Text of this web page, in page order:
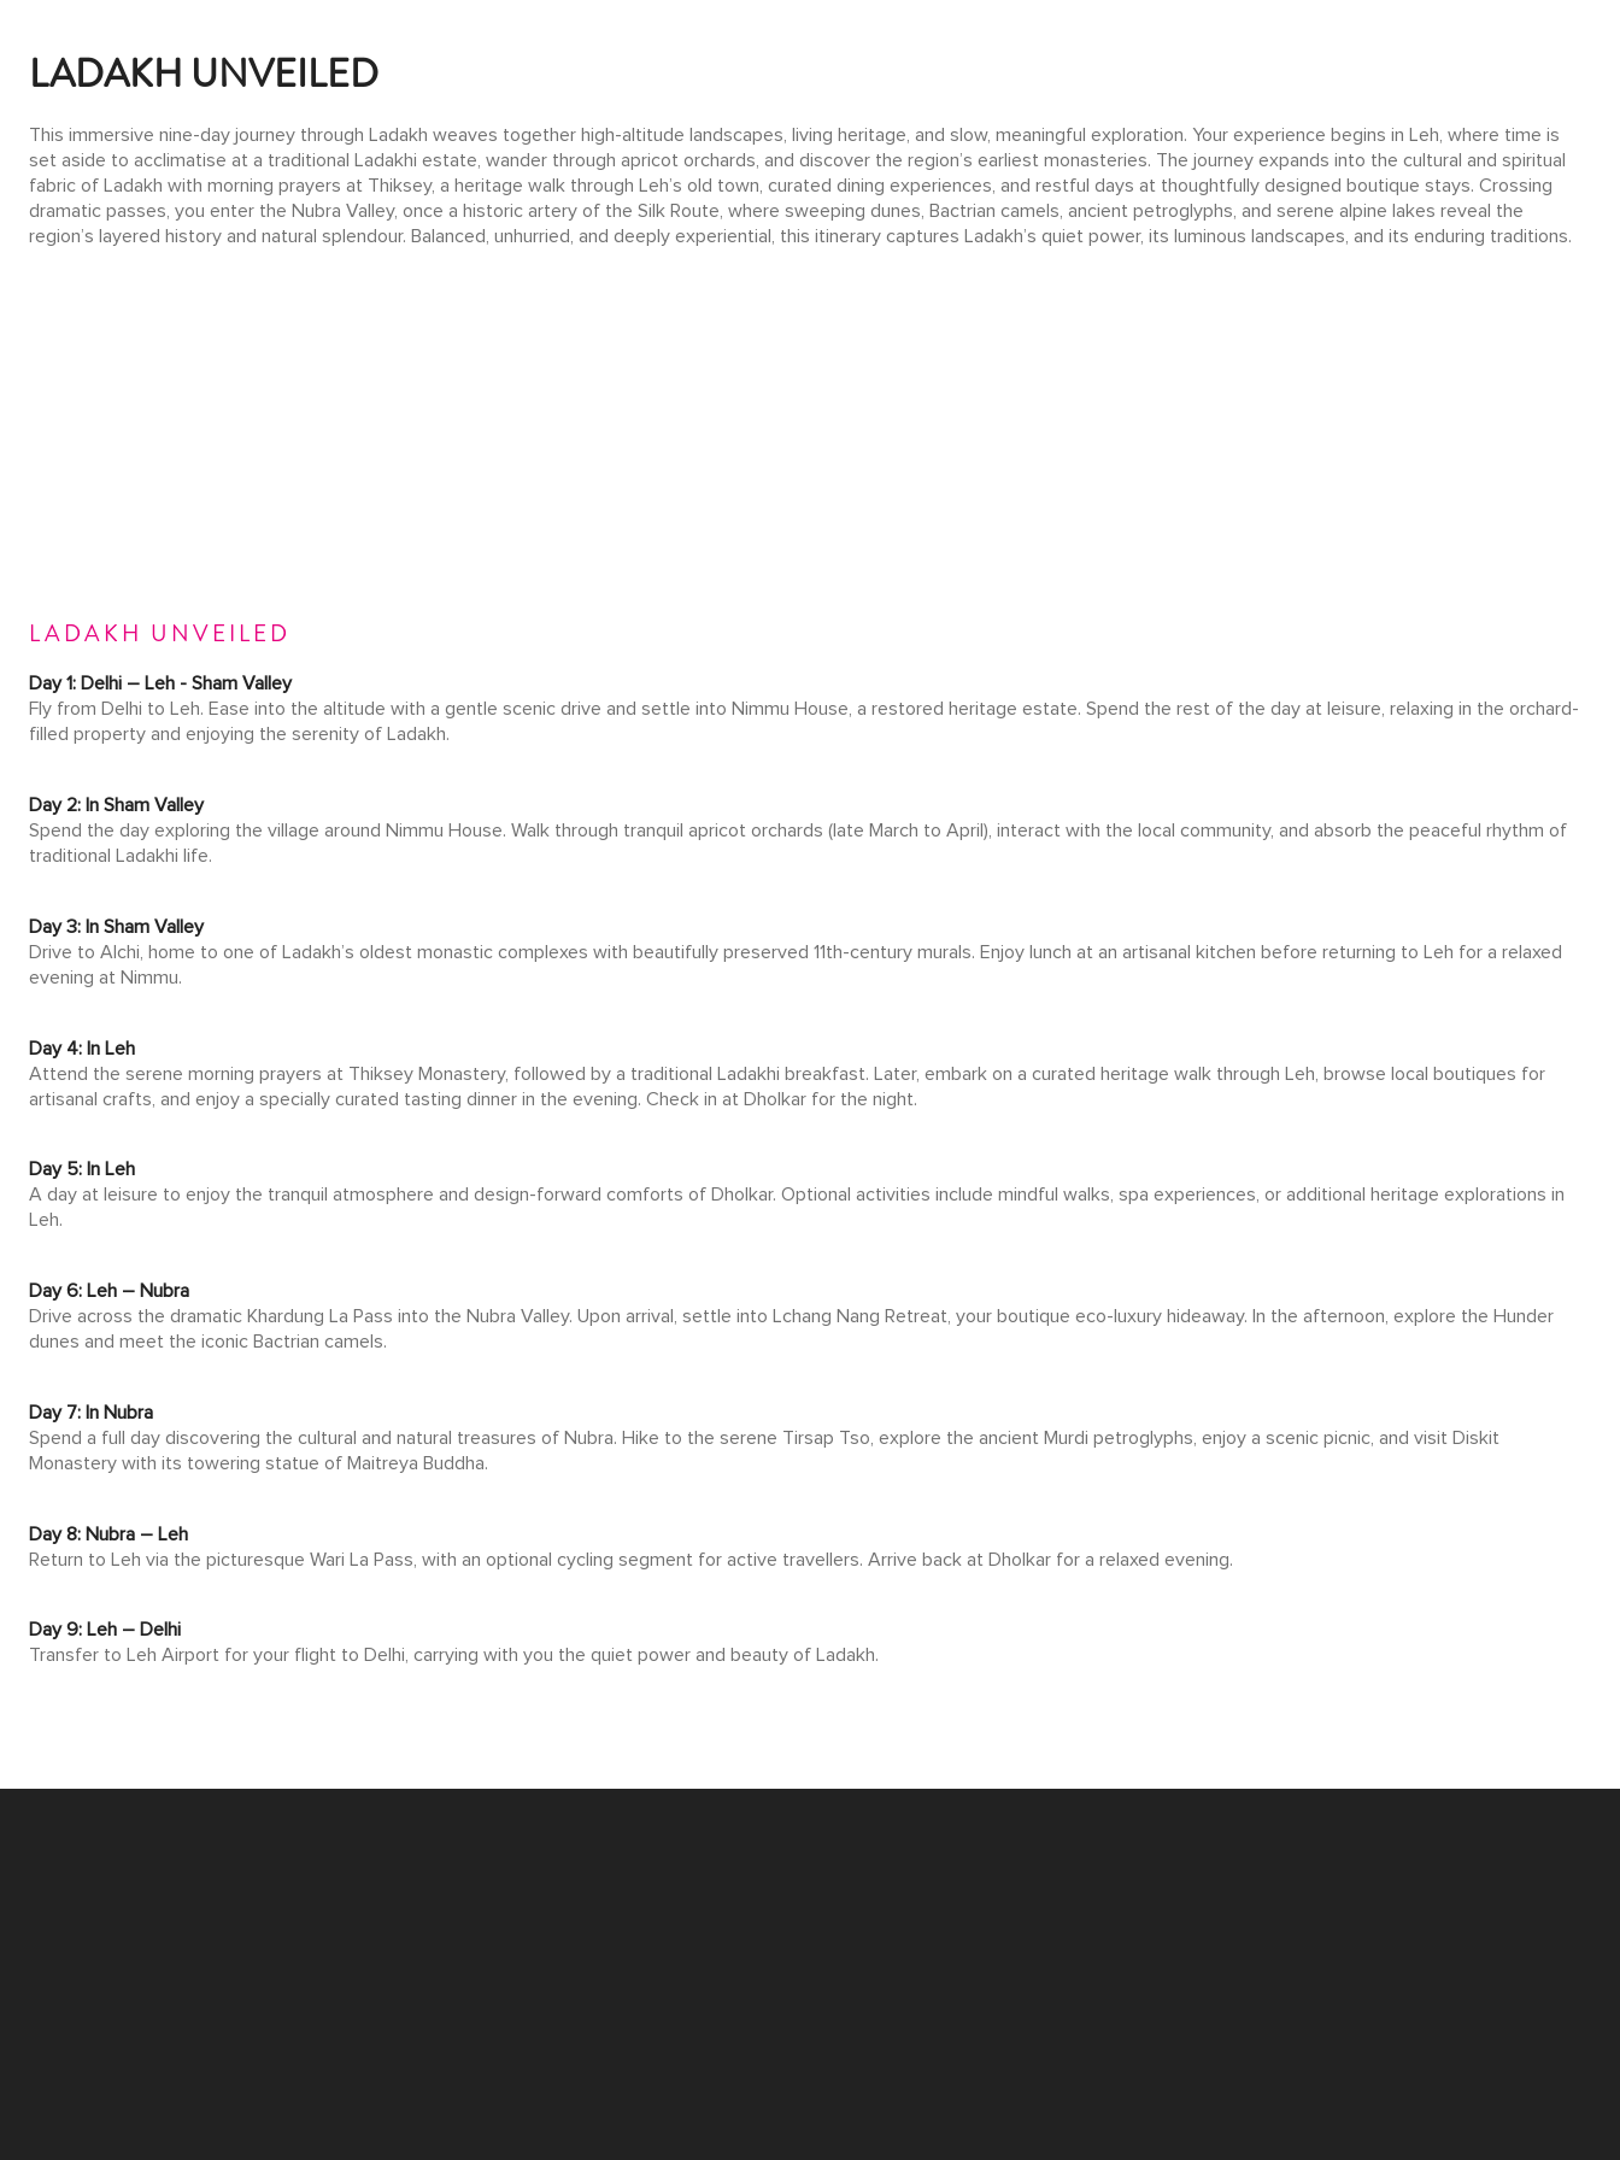
LADAKH UNVEILED
This immersive nine-day journey through Ladakh weaves together high-altitude landscapes, living heritage, and slow, meaningful exploration. Your experience begins in Leh, where time is
set aside to acclimatise at a traditional Ladakhi estate, wander through apricot orchards, and discover the region’s earliest monasteries. The journey expands into the cultural and spiritual
fabric of Ladakh with morning prayers at Thiksey, a heritage walk through Leh’s old town, curated dining experiences, and restful days at thoughtfully designed boutique stays. Crossing
dramatic passes, you enter the Nubra Valley, once a historic artery of the Silk Route, where sweeping dunes, Bactrian camels, ancient petroglyphs, and serene alpine lakes reveal the
region’s layered history and natural splendour. Balanced, unhurried, and deeply experiential, this itinerary captures Ladakh’s quiet power, its luminous landscapes, and its enduring traditions.
LADAKH UNVEILED
Day 1: Delhi – Leh - Sham Valley
Fly from Delhi to Leh. Ease into the altitude with a gentle scenic drive and settle into Nimmu House, a restored heritage estate. Spend the rest of the day at leisure, relaxing in the orchard-
filled property and enjoying the serenity of Ladakh.
Day 2: In Sham Valley
Spend the day exploring the village around Nimmu House. Walk through tranquil apricot orchards (late March to April), interact with the local community, and absorb the peaceful rhythm of
traditional Ladakhi life.
Day 3: In Sham Valley
Drive to Alchi, home to one of Ladakh’s oldest monastic complexes with beautifully preserved 11th-century murals. Enjoy lunch at an artisanal kitchen before returning to Leh for a relaxed
evening at Nimmu.
Day 4: In Leh
Attend the serene morning prayers at Thiksey Monastery, followed by a traditional Ladakhi breakfast. Later, embark on a curated heritage walk through Leh, browse local boutiques for
artisanal crafts, and enjoy a specially curated tasting dinner in the evening. Check in at Dholkar for the night.
Day 5: In Leh
A day at leisure to enjoy the tranquil atmosphere and design-forward comforts of Dholkar. Optional activities include mindful walks, spa experiences, or additional heritage explorations in
Leh.
Day 6: Leh – Nubra
Drive across the dramatic Khardung La Pass into the Nubra Valley. Upon arrival, settle into Lchang Nang Retreat, your boutique eco-luxury hideaway. In the afternoon, explore the Hunder
dunes and meet the iconic Bactrian camels.
Day 7: In Nubra
Spend a full day discovering the cultural and natural treasures of Nubra. Hike to the serene Tirsap Tso, explore the ancient Murdi petroglyphs, enjoy a scenic picnic, and visit Diskit
Monastery with its towering statue of Maitreya Buddha.
Day 8: Nubra – Leh
Return to Leh via the picturesque Wari La Pass, with an optional cycling segment for active travellers. Arrive back at Dholkar for a relaxed evening.
Day 9: Leh – Delhi
Transfer to Leh Airport for your flight to Delhi, carrying with you the quiet power and beauty of Ladakh.